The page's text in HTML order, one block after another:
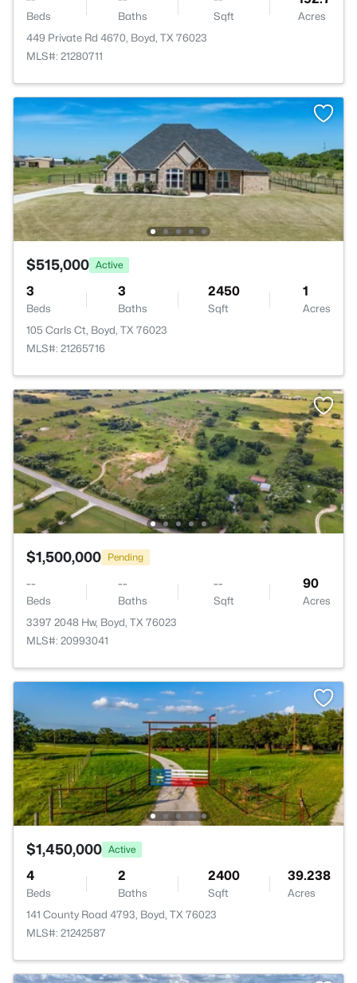
Beds Baths Sqft
Acres
449 Private Rd 4670, Boyd, TX 76023
MLS#: 21280711
$515,000 Active
3
Beds
3
Baths
2450
Sqft
1
Acres
105 Carls Ct, Boyd, TX 76023
MLS#: 21265716
$1,500,000 Pending
--
Beds
--
Baths
--
Sqft
90
Acres
3397 2048 Hw, Boyd, TX 76023
MLS#: 20993041
$1,450,000 Active
4
Beds
2
Baths
2400
Sqft
39.238
Acres
141 County Road 4793, Boyd, TX 76023
MLS#: 21242587